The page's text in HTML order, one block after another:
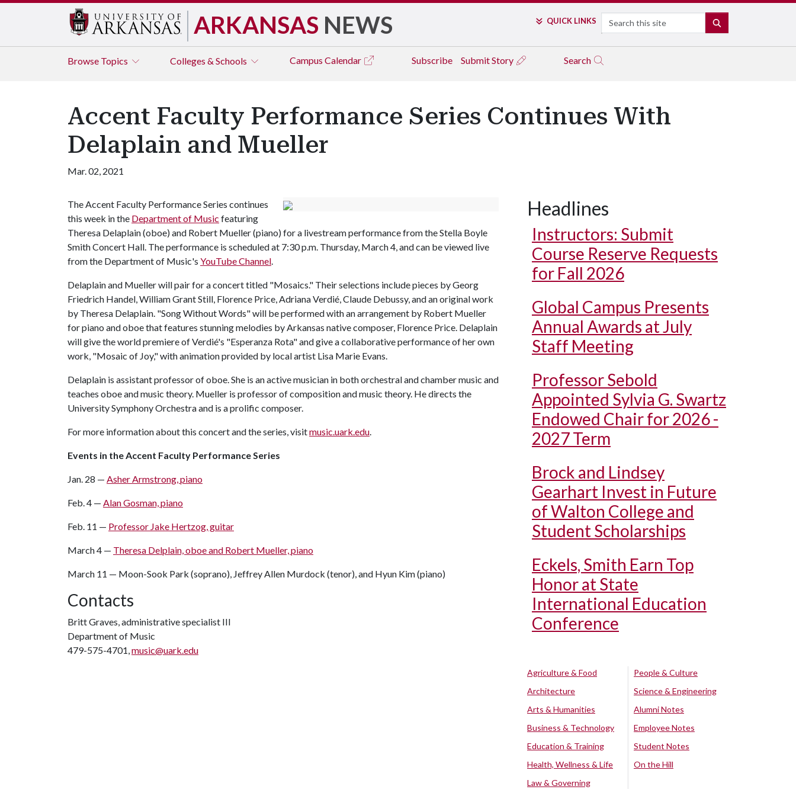
ARKANSAS NEWS QUICK LINKS Search
Browse Topics Colleges & Schools Campus Calendar Subscribe Submit Story Search
Accent Faculty Performance Series Continues With
Delaplain and Mueller
Mar. 02, 2021
The Accent Faculty Performance Series continues
this week in the Department of Music featuring
Theresa Delaplain (oboe) and Robert Mueller (piano) for a livestream performance from the Stella Boyle
Smith Concert Hall. The performance is scheduled at 7:30 p.m. Thursday, March 4, and can be viewed live
from the Department of Music's YouTube Channel.
Delaplain and Mueller will pair for a concert titled "Mosaics." Their selections include pieces by Georg
Friedrich Handel, William Grant Still, Florence Price, Adriana Verdié, Claude Debussy, and an original work
by Theresa Delaplain. "Song Without Words" will be performed with an arrangement by Robert Mueller
for piano and oboe that features stunning melodies by Arkansas native composer, Florence Price. Delaplain
will give the world premiere of Verdié's "Esperanza Rota" and give a collaborative performance of her own
work, "Mosaic of Joy," with animation provided by local artist Lisa Marie Evans.
Delaplain is assistant professor of oboe. She is an active musician in both orchestral and chamber music and
teaches oboe and music theory. Mueller is professor of composition and music theory. He directs the
University Symphony Orchestra and is a prolific composer.
For more information about this concert and the series, visitmusic.uark.edu.
Events in the Accent Faculty Performance Series
Jan. 28 — Asher Armstrong, piano
Feb. 4 — Alan Gosman, piano
Feb. 11 — Professor Jake Hertzog, guitar
March 4 — Theresa Delplain, oboe and Robert Mueller, piano
March 11 — Moon-Sook Park (soprano), Jeffrey Allen Murdock (tenor), and Hyun Kim (piano)
Contacts
Britt Graves, administrative specialist III
Department of Music
479-575-4701,music@uark.edu
Headlines
Instructors: Submit
Course Reserve Requests
for Fall 2026
Global Campus Presents
Annual Awards at July
Staff Meeting
Professor Sebold
Appointed Sylvia G. Swartz
Endowed Chair for 2026 -
2027 Term
Brock and Lindsey
Gearhart Invest in Future
of Walton College and
Student Scholarships
Eckels, Smith Earn Top
Honor at State
International Education
Conference
Agriculture & Food
Architecture
Arts & Humanities
Business & Technology
Education & Training
Health, Wellness & Life
Law & Governing
People & Culture
Science & Engineering
Alumni Notes
Employee Notes
Student Notes
On the Hill